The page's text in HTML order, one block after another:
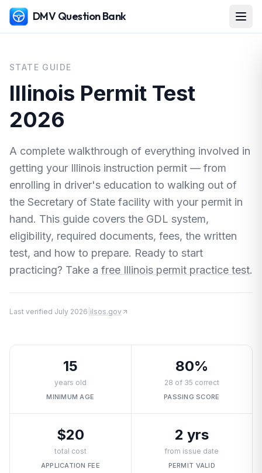
DMV Question Bank
STATE GUIDE
Illinois Permit Test
2026
A complete walkthrough of everything involved in
getting your Illinois instruction permit — from
enrolling in driver's education to walking out of
the Secretary of State facility with your permit in
hand. This guide covers the GDL system,
eligibility, required documents, fees, the written
test, and how to prepare. Ready to start
practicing? Take a free Illinois permit practice test.
Last verified July 2026 ilsos.gov
15
years old
MINIMUM AGE
80%
28 of 35 correct
PASSING SCORE
$20
total cost
APPLICATION FEE
2 yrs
from issue date
PERMIT VALID